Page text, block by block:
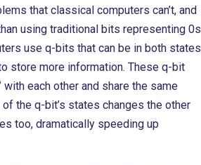
that classical computers can’t, and
using traditional bits representing 0s
use q-bits that can be in both states
store more information. These q-bit
with each other and share the same
the q-bit’s states changes the other
too, dramatically speeding up